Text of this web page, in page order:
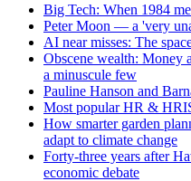
Big Tech: When 1984
Peter Moon — a 'very
AI near misses: The
Obscene wealth: Money
a minuscule few
Pauline Hanson and
Most popular HR &
How smarter garden
adapt to climate change
Forty-three years after
economic debate